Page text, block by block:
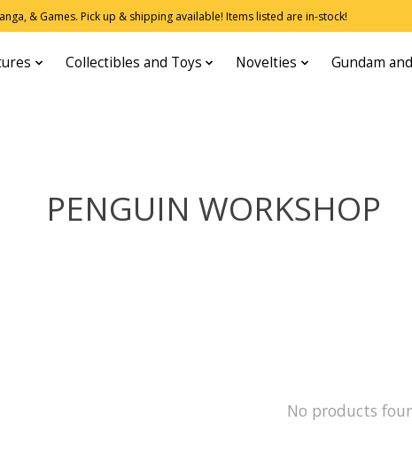
& Games. Pick up & shipping available! Items listed are in-stock!
Collectibles and Toys Novelties Gundam
PENGUIN WORKSHOP
No products